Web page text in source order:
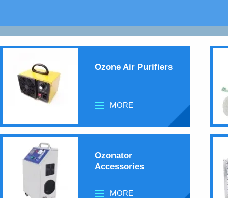
Ozone Air Purifiers
MORE
Ozonator
Accessories
MORE